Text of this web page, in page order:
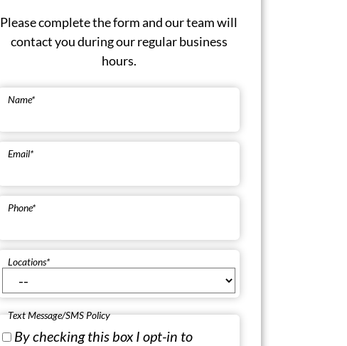
Please complete the form and our team will
contact you during our regular business
hours.
Name*
Email*
Phone*
Locations*
Text Message/SMS Policy
By checking this box I opt-in to